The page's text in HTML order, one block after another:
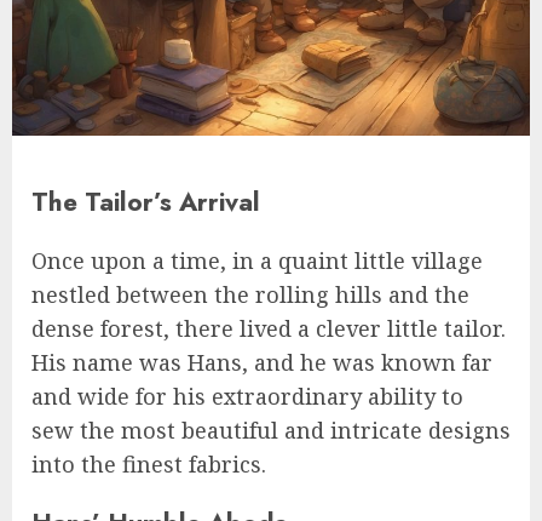
The Tailor’s Arrival
Once upon a time, in a quaint little village
nestled between the rolling hills and the
dense forest, there lived a clever little tailor.
His name was Hans, and he was known far
and wide for his extraordinary ability to
sew the most beautiful and intricate designs
into the finest fabrics.